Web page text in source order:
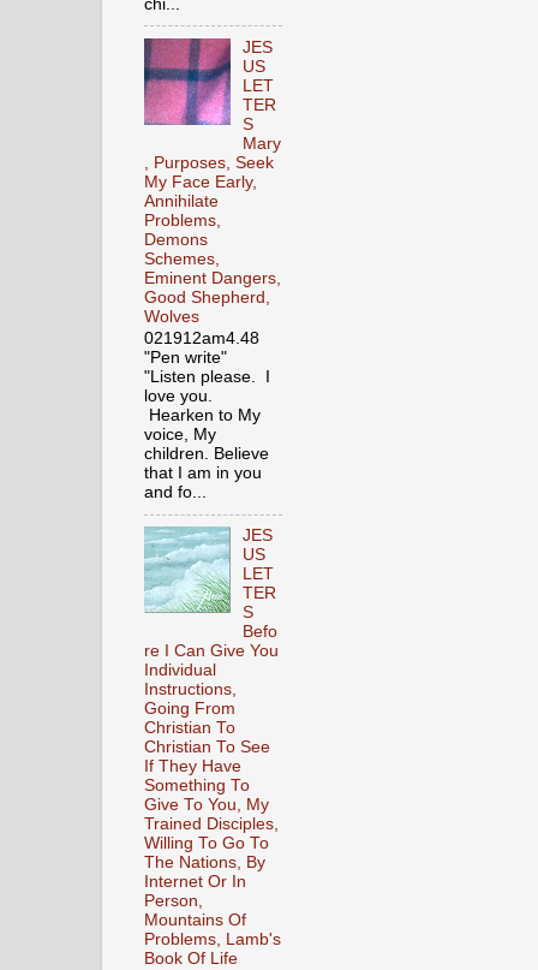
chi...
JES
US
LET
TER
S
Mary
, Purposes, Seek
My Face Early,
Annihilate
Problems,
Demons
Schemes,
Eminent Dangers,
Good Shepherd,
Wolves
021912am4.48
"Pen write"
"Listen please. I
love you.
Hearken to My
voice, My
children. Believe
that I am in you
and fo...
JES
US
LET
TER
S
Befo
re I Can Give You
Individual
Instructions,
Going From
Christian To
Christian To See
If They Have
Something To
Give To You, My
Trained Disciples,
Willing To Go To
The Nations, By
Internet Or In
Person,
Mountains Of
Problems, Lamb's
Book Of Life